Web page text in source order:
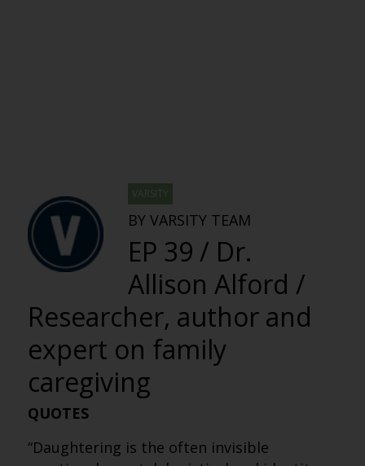
VARSITY
BY VARSITY TEAM
EP 39 / Dr.
Allison Alford /
Researcher, author and
expert on family
caregiving
QUOTES
“Daughtering is the often invisible